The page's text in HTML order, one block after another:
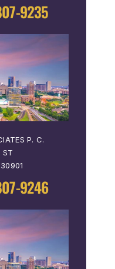
9235
P. C.
ST
9246